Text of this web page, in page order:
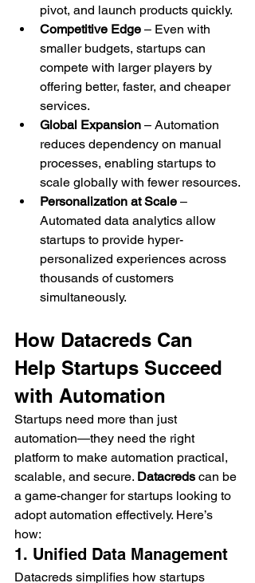
pivot, and launch products quickly.
Competitive Edge – Even with
smaller budgets, startups can
compete with larger players by
offering better, faster, and cheaper
services.
Global Expansion – Automation
reduces dependency on manual
processes, enabling startups to
scale globally with fewer resources.
Personalization at Scale –
Automated data analytics allow
startups to provide hyper-
personalized experiences across
thousands of customers
simultaneously.
How Datacreds Can
Help Startups Succeed
with Automation
Startups need more than just
automation—they need the right
platform to make automation practical,
scalable, and secure. Datacreds can be
a game-changer for startups looking to
adopt automation effectively. Here’s
how:
1. Unified Data Management
Datacreds simplifies how startups